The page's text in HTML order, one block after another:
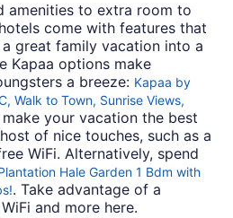
amenities to extra room to
come with features that
great family vacation into a
Kapaa options make
a breeze: Kapaa by
Walk to Town, Sunrise Views,
your vacation the best
of nice touches, such as a
WiFi. Alternatively, spend
Hale Garden 1 Bdm with
. Take advantage of a
and more here.